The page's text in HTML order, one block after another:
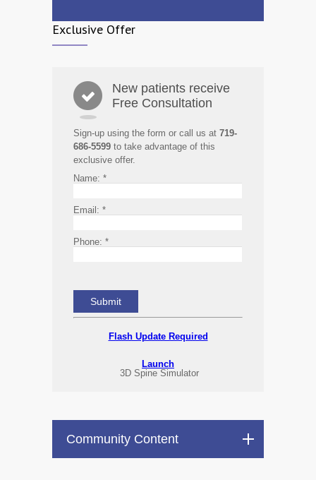
Exclusive Offer
New patients receive
Free Consultation
Sign-up using the form or call us at 719-
686-5599 to take advantage of this
exclusive offer.
Name: *
Email: *
Phone: *
Flash Update Required
Launch
3D Spine Simulator
Community Content